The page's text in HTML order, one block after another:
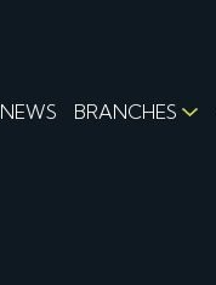
NEWS BRANCHES